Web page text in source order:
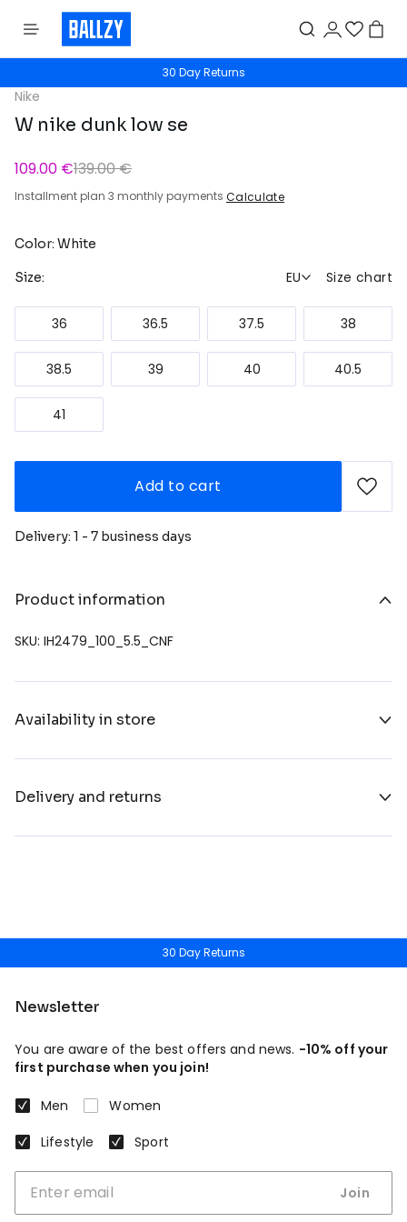
30 Day Returns
Nike
W nike dunk low se
109.00 €139.00 €
Installment plan 3 monthly payments Calculate
Color: White
Size: EU Size chart
36 36.5 37.5 38
38.5 39 40 40.5
41
Add to cart
Delivery: 1 - 7 business days
Product information
SKU: IH2479_100_5.5_CNF
Availability in store
Delivery and returns
30 Day Returns
Newsletter
You are aware of the best offers and news. -10% off your
first purchase when you join!
Men
Women
Lifestyle
Sport
Join